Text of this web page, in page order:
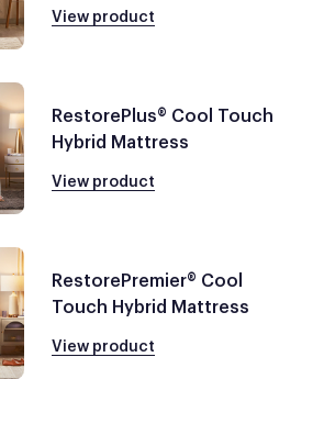
View product
RestorePlus® Cool Touch
Hybrid Mattress
View product
RestorePremier® Cool
Touch Hybrid Mattress
View product